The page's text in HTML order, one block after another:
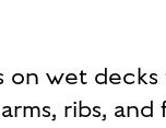
on wet
ribs,